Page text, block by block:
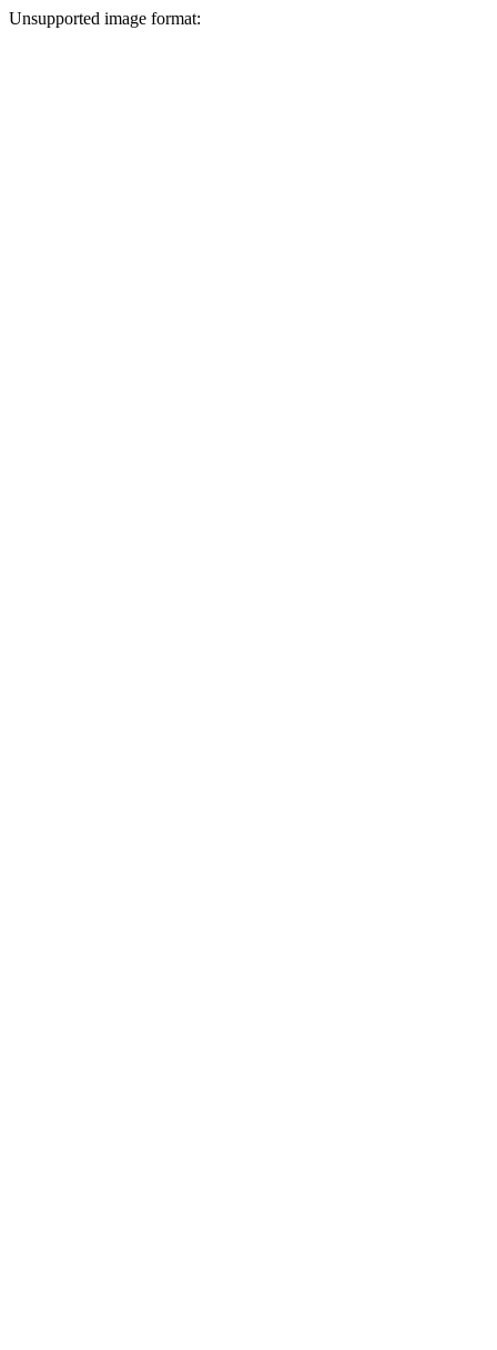
Unsupported image format: